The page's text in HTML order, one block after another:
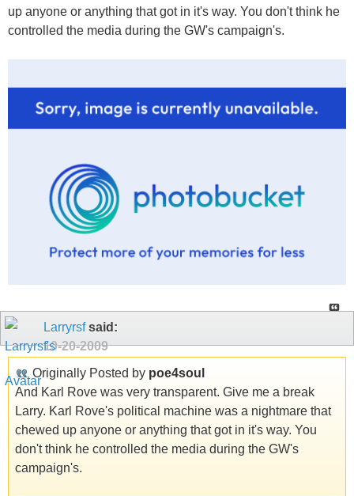
up anyone or anything that got in it's way. You don't think he
controlled the media during the GW's campaign's.
Larryrsfsaid:
10-20-2009
Originally Posted by poe4soul
And Karl Rove was very transparent. Give me a break
Larry. Karl Rove's political machine was a nightmare that
chewed up anyone or anything that got in it's way. You
don't think he controlled the media during the GW's
campaign's.